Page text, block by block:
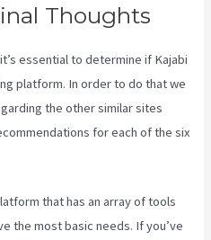
Thoughts
essential to determine if Kajabi
platform. In order to do that we
the other similar sites
for each of the six
that has an array of tools
the most basic needs. If you’ve